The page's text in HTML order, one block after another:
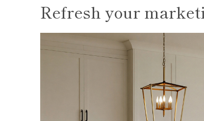
Refresh your